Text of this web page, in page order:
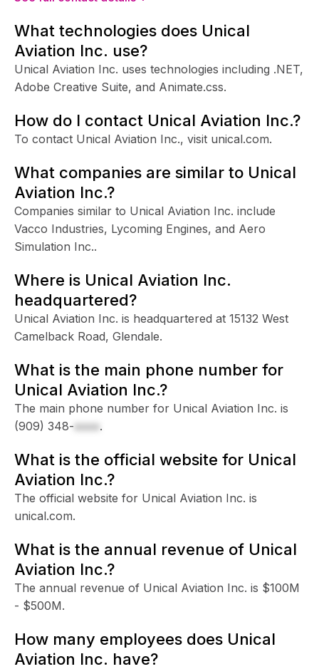
What technologies does Unical
Aviation Inc. use?
Unical Aviation Inc. uses technologies including .NET,
Adobe Creative Suite, and Animate.css.
How do I contact Unical Aviation Inc.?
To contact Unical Aviation Inc., visit unical.com.
What companies are similar to Unical
Aviation Inc.?
Companies similar to Unical Aviation Inc. include
Vacco Industries, Lycoming Engines, and Aero
Simulation Inc..
Where is Unical Aviation Inc.
headquartered?
Unical Aviation Inc. is headquartered at 15132 West
Camelback Road, Glendale.
What is the main phone number for
Unical Aviation Inc.?
The main phone number for Unical Aviation Inc. is
(909) 348-xxxx.
What is the official website for Unical
Aviation Inc.?
The official website for Unical Aviation Inc. is
unical.com.
What is the annual revenue of Unical
Aviation Inc.?
The annual revenue of Unical Aviation Inc. is $100M
- $500M.
How many employees does Unical
Aviation Inc. have?